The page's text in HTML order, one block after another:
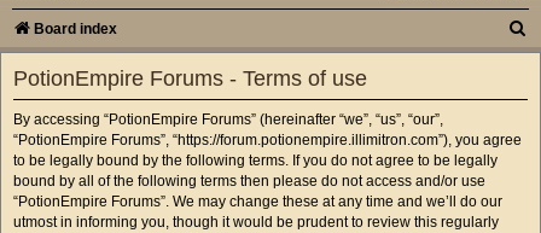
Board index
PotionEmpire Forums - Terms of use
By accessing “PotionEmpire Forums” (hereinafter “we”, “us”, “our”,
“PotionEmpire Forums”, “https://forum.potionempire.illimitron.com”), you agree
to be legally bound by the following terms. If you do not agree to be legally
bound by all of the following terms then please do not access and/or use
“PotionEmpire Forums”. We may change these at any time and we’ll do our
utmost in informing you, though it would be prudent to review this regularly